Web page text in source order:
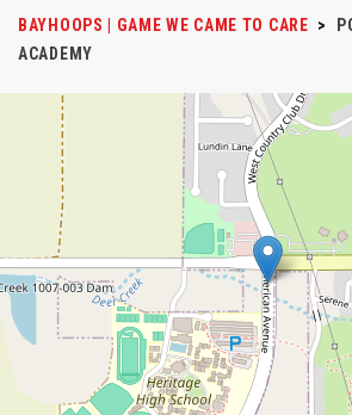
BAYHOOPS | GAME WE CAME TO CARE >
ACADEMY